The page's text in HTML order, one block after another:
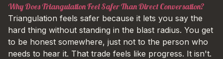
Why Does Triangulation Feel Safer Than Direct Conversation?
Triangulation feels safer because it lets you say the
hard thing without standing in the blast radius. You get
to be honest somewhere, just not to the person who
needs to hear it. That trade feels like progress. It isn't.